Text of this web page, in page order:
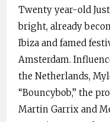
Twenty year-old
bright, already
Ibiza and famed
Amsterdam.
the Netherlands,
“Bouncybob,” the
Martin Garrix and